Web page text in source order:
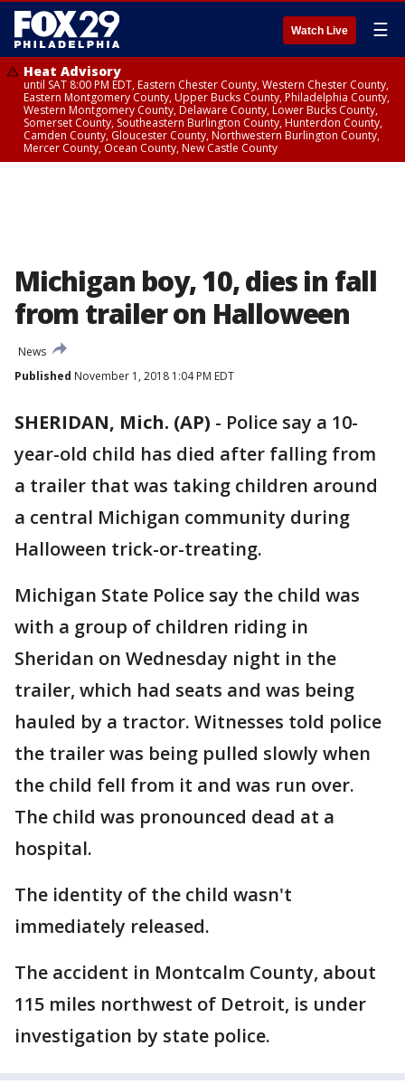
Watch Live ☰
Heat Advisory
until SAT 8:00 PM EDT, Eastern Chester County, Western Chester County,
Eastern Montgomery County, Upper Bucks County, Philadelphia County,
Western Montgomery County, Delaware County, Lower Bucks County,
Somerset County, Southeastern Burlington County, Hunterdon County,
Camden County, Gloucester County, Northwestern Burlington County,
Mercer County, Ocean County, New Castle County
Michigan boy, 10, dies in fall
from trailer on Halloween
News
Published November 1, 2018 1:04 PM EDT
SHERIDAN, Mich. (AP) - Police say a 10-
year-old child has died after falling from
a trailer that was taking children around
a central Michigan community during
Halloween trick-or-treating.
Michigan State Police say the child was
with a group of children riding in
Sheridan on Wednesday night in the
trailer, which had seats and was being
hauled by a tractor. Witnesses told police
the trailer was being pulled slowly when
the child fell from it and was run over.
The child was pronounced dead at a
hospital.
The identity of the child wasn't
immediately released.
The accident in Montcalm County, about
115 miles northwest of Detroit, is under
investigation by state police.